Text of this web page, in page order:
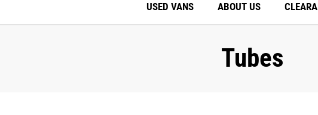
USED VANS ABOUT US
Tubes